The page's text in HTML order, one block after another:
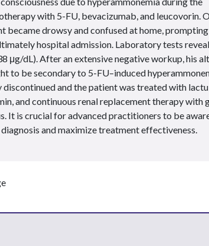
with 5-FU, bevacizumab, and leucovorin.
became drowsy and confused at home,
hospital admission. Laboratory tests
μg/dL). After an extensive negative workup, his
to be secondary to 5-FU–induced
and the patient was treated with
and continuous renal replacement therapy with
It is crucial for advanced practitioners to be
and maximize treatment effectiveness.